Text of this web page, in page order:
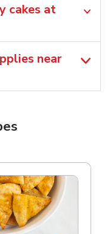
cakes at
near